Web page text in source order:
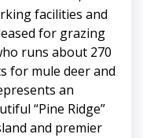
facilities and
for grazing
runs about 270
for mule deer and
an
“Pine Ridge”
and premier